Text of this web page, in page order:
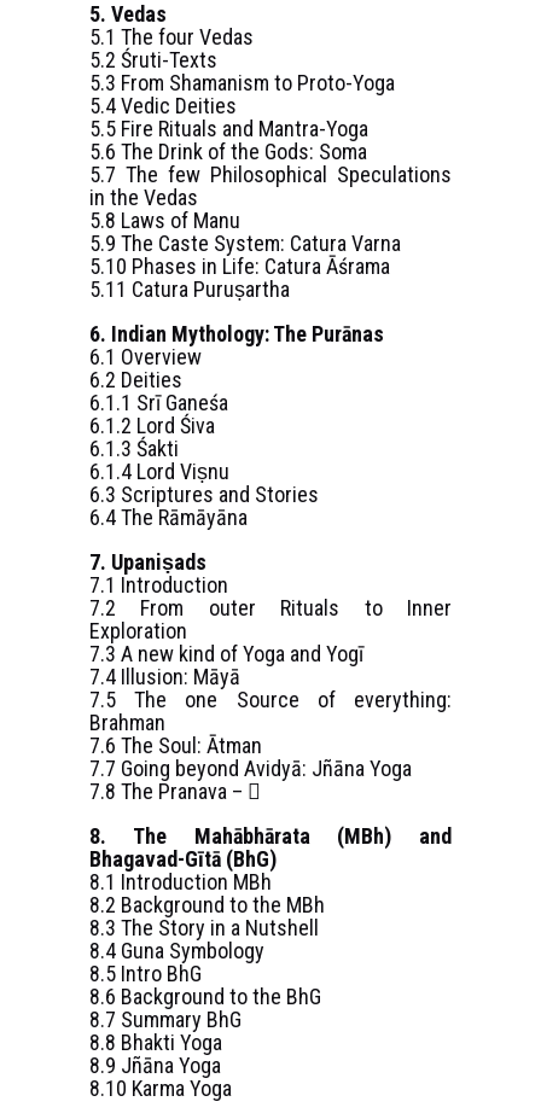
5. Vedas
5.1 The four Vedas
5.2 Śruti-Texts
5.3 From Shamanism to Proto-Yoga
5.4 Vedic Deities
5.5 Fire Rituals and Mantra-Yoga
5.6 The Drink of the Gods: Soma
5.7 The few Philosophical Speculations
in the Vedas
5.8 Laws of Manu
5.9 The Caste System: Catura Varna
5.10 Phases in Life: Catura Āśrama
5.11 Catura Puruṣartha
6. Indian Mythology: The Purānas
6.1 Overview
6.2 Deities
6.1.1 Srī Ganeśa
6.1.2 Lord Śiva
6.1.3 Śakti
6.1.4 Lord Viṣnu
6.3 Scriptures and Stories
6.4 The Rāmāyāna
7. Upaniṣads
7.1 Introduction
7.2 From outer Rituals to Inner
Exploration
7.3 A new kind of Yoga and Yogī
7.4 Illusion: Māyā
7.5 The one Source of everything:
Brahman
7.6 The Soul: Ātman
7.7 Going beyond Avidyā: Jñāna Yoga
7.8 The Pranava – 
8. The Mahābhārata (MBh) and
Bhagavad-Gītā (BhG)
8.1 Introduction MBh
8.2 Background to the MBh
8.3 The Story in a Nutshell
8.4 Guna Symbology
8.5 Intro BhG
8.6 Background to the BhG
8.7 Summary BhG
8.8 Bhakti Yoga
8.9 Jñāna Yoga
8.10 Karma Yoga